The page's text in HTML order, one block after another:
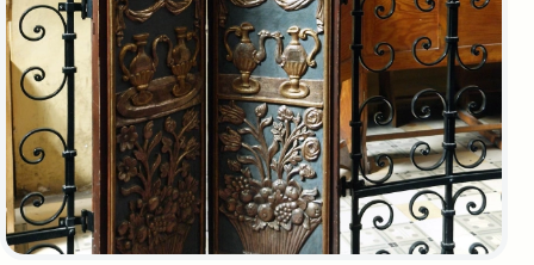
Small Group Tours Poland
Small Group Bus Tours in Poland
Poland Train Tours with Local Guides
Central Europe Tours